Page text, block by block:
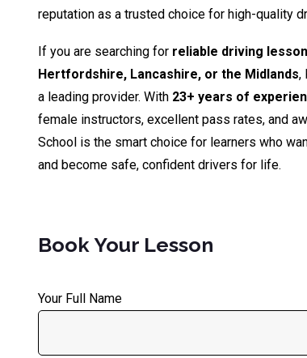
reputation as a trusted choice for high-quality
If you are searching for reliable driving
Hertfordshire, Lancashire, or the Midlands,
a leading provider. With 23+ years of
female instructors, excellent pass rates, and
School is the smart choice for learners who
and become safe, confident drivers for life.
Book Your Lesson
Your Full Name